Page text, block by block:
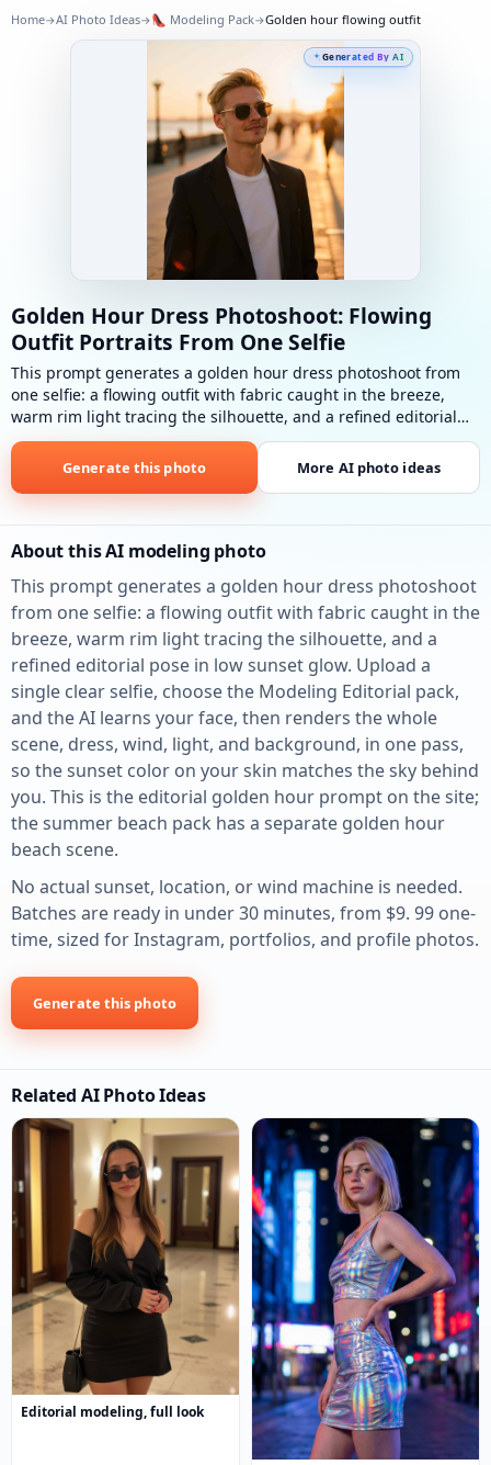
Home→AI Photo Ideas→👠 Modeling Pack→Golden hour flowing outfit
Generated By AI
Golden Hour Dress Photoshoot: Flowing
Outfit Portraits From One Selfie
This prompt generates a golden hour dress photoshoot from
one selfie: a flowing outfit with fabric caught in the breeze,
warm rim light tracing the silhouette, and a refined editorial
pose in low sunset glow. Golden hour flowing outfit: Flowing
outfit, warm rim light, fabric in breeze, sensual refined pose.
Generate this photo More AI photo ideas
About this AI modeling photo
This prompt generates a golden hour dress photoshoot
from one selfie: a flowing outfit with fabric caught in the
breeze, warm rim light tracing the silhouette, and a
refined editorial pose in low sunset glow. Upload a
single clear selfie, choose the Modeling Editorial pack,
and the AI learns your face, then renders the whole
scene, dress, wind, light, and background, in one pass,
so the sunset color on your skin matches the sky behind
you. This is the editorial golden hour prompt on the site;
the summer beach pack has a separate golden hour
beach scene.
No actual sunset, location, or wind machine is needed.
Batches are ready in under 30 minutes, from $9. 99 one-
time, sized for Instagram, portfolios, and profile photos.
Generate this photo
Related AI Photo Ideas
Editorial modeling, full look